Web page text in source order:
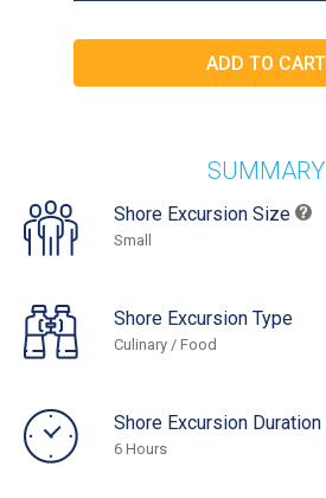
SUMMARY
Shore Excursion Size
Small
Shore Excursion Type
Culinary / Food
Shore Excursion Duration
6 Hours